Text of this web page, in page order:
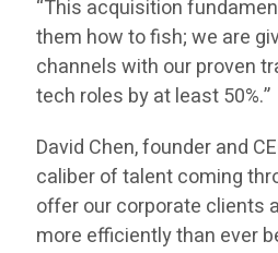
“This acquisition
them how to fish; we are
channels with our proven
tech roles by at least 50%.”
David Chen, founder and
caliber of talent coming
offer our corporate clients
more efficiently than ever